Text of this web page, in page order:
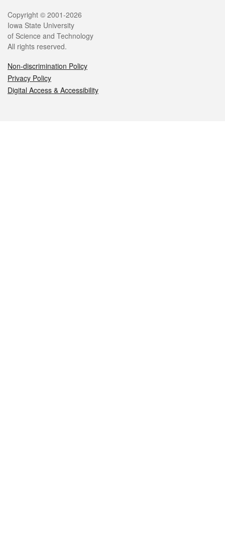
Legal
Copyright © 2001-2026
Iowa State University
of Science and Technology
All rights reserved.
Non-discrimination Policy
Privacy Policy
Digital Access & Accessibility